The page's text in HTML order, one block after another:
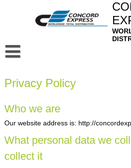
About
Our Service
Air Freight Forwarding
Ocean Freight Forwarding
Sea-Air & Air-Sea Services
Contact
Mail
Webmail
Bangladesh Profile
Privacy Policy
Who we are
Our website address is: http://
What personal data we
collect it